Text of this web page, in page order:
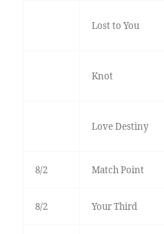
Lost to You
Knot
Love Destiny
8/2 Match Point
8/2 Your Third